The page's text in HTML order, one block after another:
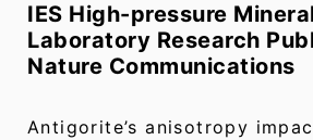
IES High-pressure
Laboratory Research
Nature Communications
Antigorite’s anisotropy